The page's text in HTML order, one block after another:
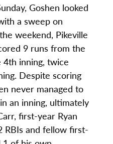
Goshen looked
a sweep on
weekend, Pikeville
9 runs from the
inning, twice
Despite scoring
never managed to
an inning, ultimately
first-year Ryan
RBIs and fellow first-